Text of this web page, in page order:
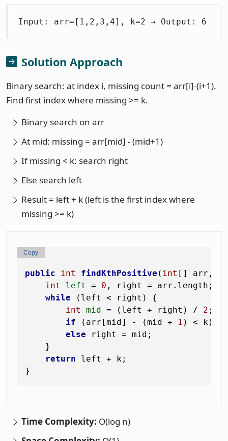
Input: arr=[1,2,3,4], k=2 → Output: 6
Solution Approach
Binary search: at index i, missing count = arr[i]-(i+1).
Find first index where missing >= k.
Binary search on arr
At mid: missing = arr[mid] - (mid+1)
If missing < k: search right
Else search left
Result = left + k (left is the first index where
missing >= k)
public int findKthPositive ( int [] arr,
int
left = 0 , right = arr.length;
while (left < right) {
int
mid = (left + right) / 2 ;
if (arr[mid] - (mid + 1 ) < k)
else right = mid;
    }
return left + k;
Copy
Time Complexity: O(log n)